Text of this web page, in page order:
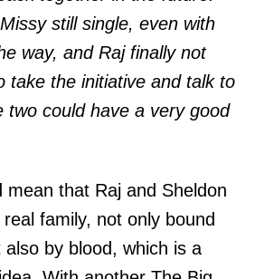
still single, even with
way, and Raj finally not
take the initiative and talk to
two could have a very good
mean that Raj and Sheldon
family, not only bound
by blood, which is a